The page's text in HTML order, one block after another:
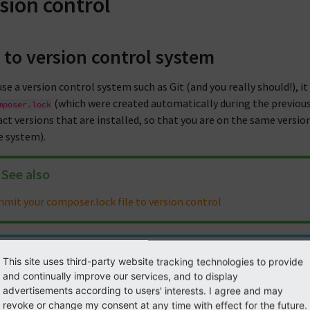
to version control system
a version control system such as Git (and you really
(which were created automatically during the
versions that are installed, so that you are on the same
system).
See also
your composer.lock file to version control
Note
always good practice to exclude passwords from checked-in
may be to add the setting containing sensitive information
This site uses third-party website tracking technologies to provide
and continually improve our services, and to display
advertisements according to users' interests. I agree and may
revoke or change my consent at any time with effect for the future.